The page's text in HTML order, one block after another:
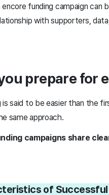
encore funding campaign
with supporters,
prepare for
said to be easier than the
same approach.
campaigns share
of